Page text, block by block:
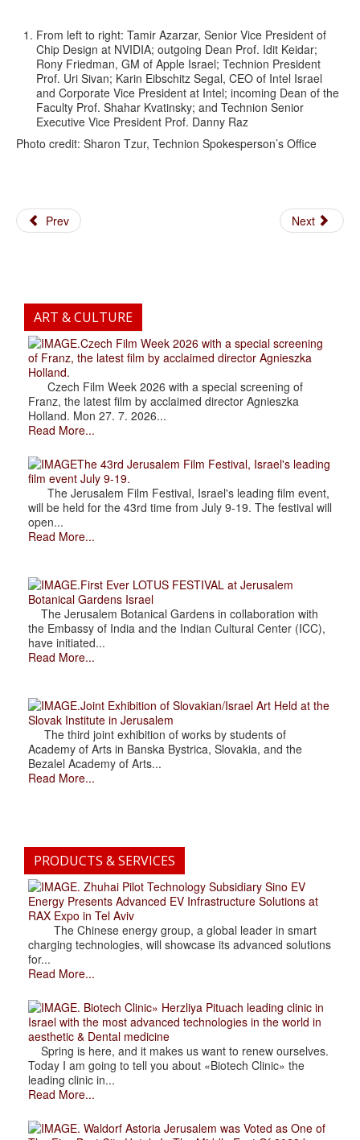
From left to right: Tamir Azarzar, Senior Vice President of
Chip Design at NVIDIA; outgoing Dean Prof. Idit Keidar;
Rony Friedman, GM of Apple Israel; Technion President
Prof. Uri Sivan; Karin Eibschitz Segal, CEO of Intel Israel
and Corporate Vice President at Intel; incoming Dean of the
Faculty Prof. Shahar Kvatinsky; and Technion Senior
Executive Vice President Prof. Danny Raz
Photo credit: Sharon Tzur, Technion Spokesperson’s Office
Prev Next
ART & CULTURE
.Czech Film Week 2026 with a special screening
of Franz, the latest film by acclaimed director Agnieszka
Holland.
Czech Film Week 2026 with a special screening of
Franz, the latest film by acclaimed director Agnieszka
Holland. Mon 27. 7. 2026...
Read More...
The 43rd Jerusalem Film Festival, Israel's leading
film event July 9-19.
The Jerusalem Film Festival, Israel's leading film event,
will be held for the 43rd time from July 9-19. The festival will
open...
Read More...
.First Ever LOTUS FESTIVAL at Jerusalem
Botanical Gardens Israel
The Jerusalem Botanical Gardens in collaboration with
the Embassy of India and the Indian Cultural Center (ICC),
have initiated...
Read More...
.Joint Exhibition of Slovakian/Israel Art Held at the
Slovak Institute in Jerusalem
The third joint exhibition of works by students of
Academy of Arts in Banska Bystrica, Slovakia, and the
Bezalel Academy of Arts...
Read More...
PRODUCTS & SERVICES
. Zhuhai Pilot Technology Subsidiary Sino EV
Energy Presents Advanced EV Infrastructure Solutions at
RAX Expo in Tel Aviv
The Chinese energy group, a global leader in smart
charging technologies, will showcase its advanced solutions
for...
Read More...
. Biotech Clinic» Herzliya Pituach leading clinic in
Israel with the most advanced technologies in the world in
aesthetic & Dental medicine
Spring is here, and it makes us want to renew ourselves.
Today I am going to tell you about «Biotech Clinic» the
leading clinic in...
Read More...
. Waldorf Astoria Jerusalem was Voted as One of